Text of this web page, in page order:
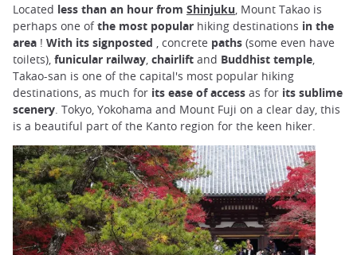
Located less than an hour from Shinjuku Mount Takao is
perhaps one ofthe most popular hiking destinations in the
area ! With its signposted , concrete paths (some even have
toilets), funicular railway chairlift and Buddhist temple
Takao-san is one of the capital's most popular hiking
destinations, as much for its ease of access as for its sublime
scenery . Tokyo, Yokohama and Mount Fuji on a clear day, this
is a beautiful part of the Kanto region for the keen hiker.